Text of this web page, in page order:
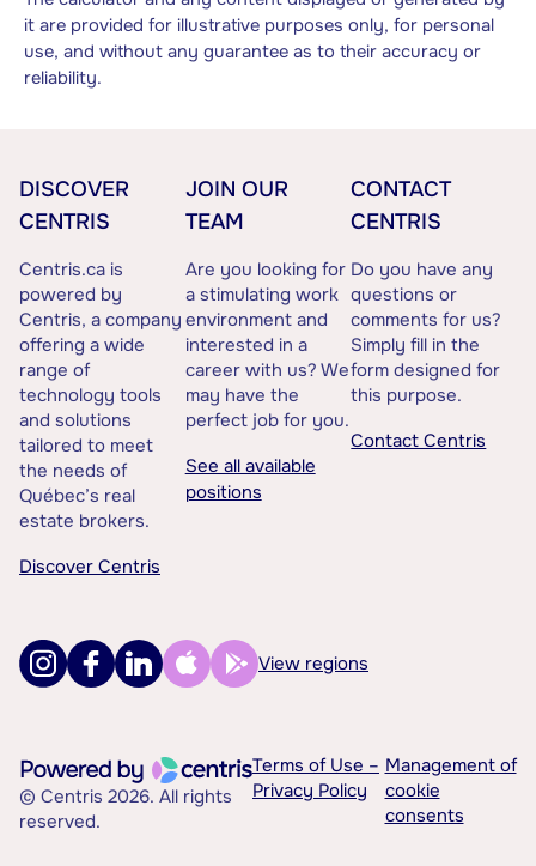
it are provided for illustrative purposes only, for personal
use, and without any guarantee as to their accuracy or
reliability.
DISCOVER
CENTRIS
Centris.ca is
powered by
Centris, a company
offering a wide
range of
technology tools
and solutions
tailored to meet
the needs of
Québec’s real
estate brokers.
Discover Centris
JOIN OUR
TEAM
Are you looking for
a stimulating work
environment and
interested in a
career with us? We
may have the
perfect job for you.
See all available
positions
CONTACT
CENTRIS
Do you have any
questions or
comments for us?
Simply fill in the
form designed for
this purpose.
Contact Centris
View regions
© Centris 2026. All rights
reserved.
Terms of Use –
Privacy Policy
Management of
cookie
consents